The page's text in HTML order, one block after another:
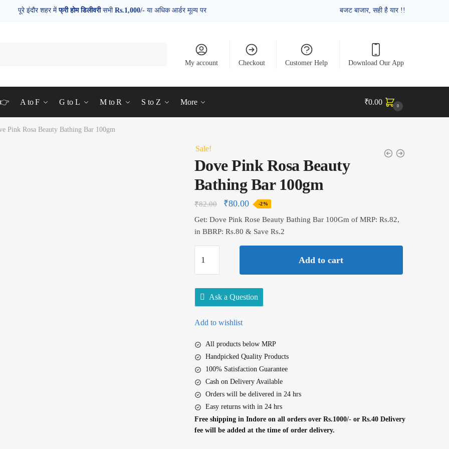
पूरे इंदौर शहर मेंफ्री होम डिलीवरीसभी Rs.1,000/- या अधिक आर्डर मूल्य पर बजट बाजार, सही है यार !!
My account Checkout Customer Help Download Our App
A to F G to L M to R S to Z More ₹0.00 0
Pink Rosa Beauty Bathing Bar 100gm
Sale!
Dove Pink Rosa Beauty
Bathing Bar 100gm
₹82.00 ₹80.00 -2%
Get: Dove Pink Rose Beauty Bathing Bar 100Gm of MRP: Rs.82,
in BBRP: Rs.80 & Save Rs.2
v
e
n
e
a
Add to cart
Ask a Question
Add to wishlist
All products below MRP
Handpicked Quality Products
100% Satisfaction Guarantee
Cash on Delivery Available
Orders will be delivered in 24 hrs
Easy returns with in 24 hrs
Free shipping in Indore on all orders over Rs.1000/- or Rs.40 Delivery
fee will be added at the time of order delivery.